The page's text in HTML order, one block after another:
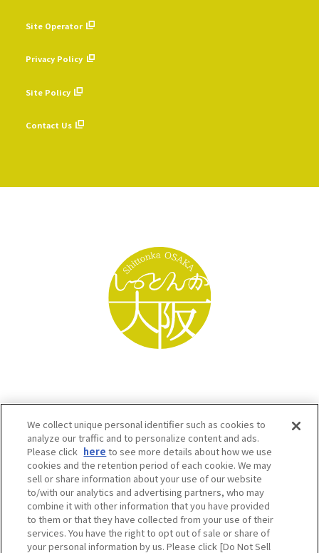
Site Operator
Privacy Policy
Site Policy
Contact Us
Osaka Convention & Tourism Bureau SNS
We collect unique personal identifier such as cookies to
analyze our traffic and to personalize content and ads.
Please click here to see more details about how we use
cookies and the retention period of each cookie. We may
sell or share information about your use of our website
to/with our analytics and advertising partners, who may
combine it with other information that you have provided
to them or that they have collected from your use of their
services. You have the right to opt out of sale or share of
your personal information by us. Please click [Do Not Sell